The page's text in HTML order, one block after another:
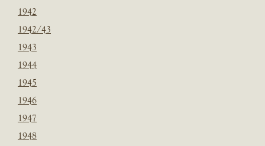
1942
1942/43
1943
1944
1945
1946
1947
1948